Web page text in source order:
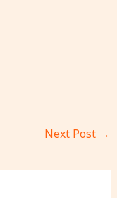
Next Post →